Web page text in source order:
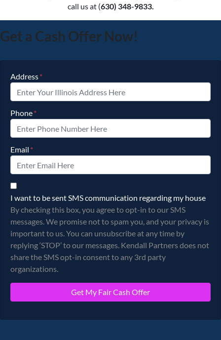
call us at (630) 348-9833.
Get a Cash Offer Now!
Address*
Phone*
Email *
By checking this box, you agree to opt-in to our SMS
I want to be sent SMS communication regarding my house
By checking this box, you agree to opt-in to our SMS
messages. We promise not to spam you, and your privacy is
important to us. You can unsubscribe at any time by
replying ‘STOP’ to our messages. Kendall Partners does not
share the SMS opt-in consent to any 3rd party
organizations.